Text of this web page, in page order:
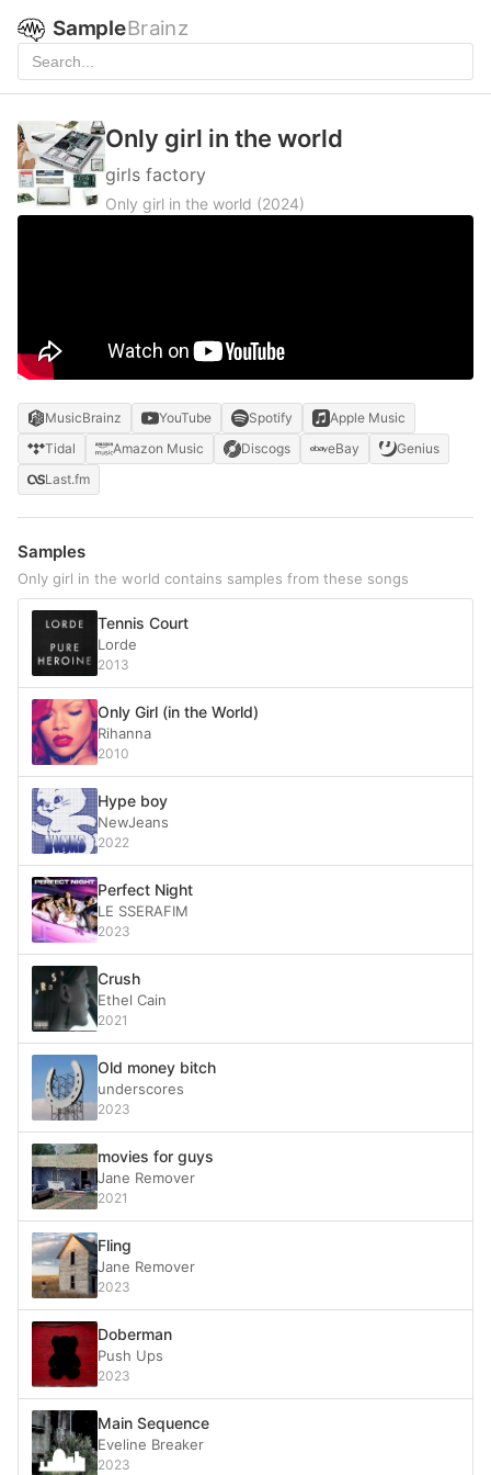
SampleBrainz
Only girl in the world
girls factory
Only girl in the world (2024)
MusicBrainz YouTube Spotify
Apple Music
Tidal
Amazon Music Discogs eBay
Genius
Last.fm
Samples
Only girl in the world contains samples from these songs
Tennis Court
Lorde
2013
Only Girl (in the World)
Rihanna
2010
Hype boy
NewJeans
2022
Perfect Night
LE SSERAFIM
2023
Crush
Ethel Cain
2021
Old money bitch
underscores
2023
movies for guys
Jane Remover
2021
Fling
Jane Remover
2023
Doberman
Push Ups
2023
Main Sequence
Eveline Breaker
2023